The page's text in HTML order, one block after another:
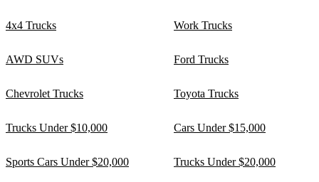
4x4 Trucks Work Trucks
AWD SUVs Ford Trucks
Chevrolet Trucks Toyota Trucks
Trucks Under $10,000 Cars Under $15,000
Sports Cars Under $20,000 Trucks Under $20,000